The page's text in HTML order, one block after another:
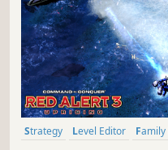
Strategy Level Editor